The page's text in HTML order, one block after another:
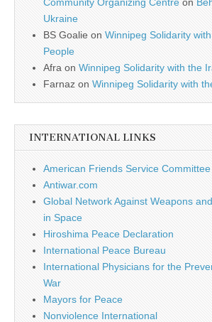
Ukraine
BS Goalie on Winnipeg Solidarity
People
Afra on Winnipeg Solidarity with the
Farnaz on Winnipeg Solidarity with
INTERNATIONAL LINKS
American Friends Service Committee
Antiwar.com
Global Network Against Weapons
in Space
Hiroshima Peace Declaration
International Peace Bureau
International Physicians for the
War
Mayors for Peace
Nonviolence International